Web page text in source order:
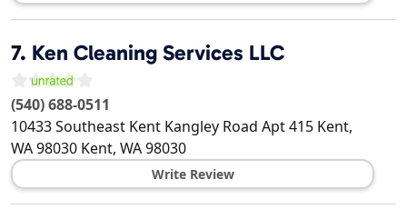
7. Ken Cleaning Services LLC
(540) 688-0511
10433 Southeast Kent Kangley Road Apt 415 Kent,
WA 98030 Kent, WA98030
Write Review